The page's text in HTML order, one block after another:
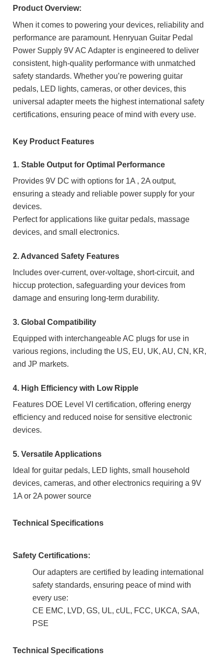
Product Overview:
When it comes to powering your devices, reliability and
performance are paramount. Henryuan Guitar Pedal
Power Supply 9V AC Adapter is engineered to deliver
consistent, high-quality performance with unmatched
safety standards. Whether you’re powering guitar
pedals, LED lights, cameras, or other devices, this
universal adapter meets the highest international safety
certifications, ensuring peace of mind with every use.
Key Product Features
1. Stable Output for Optimal Performance
Provides 9V DC with options for 1A , 2A output,
ensuring a steady and reliable power supply for your
devices.
Perfect for applications like guitar pedals, massage
devices, and small electronics.
2. Advanced Safety Features
Includes over-current, over-voltage, short-circuit, and
hiccup protection, safeguarding your devices from
damage and ensuring long-term durability.
3. Global Compatibility
Equipped with interchangeable AC plugs for use in
various regions, including the US, EU, UK, AU, CN, KR,
and JP markets.
4. High Efficiency with Low Ripple
Features DOE Level VI certification, offering energy
efficiency and reduced noise for sensitive electronic
devices.
5. Versatile Applications
Ideal for guitar pedals, LED lights, small household
devices, cameras, and other electronics requiring a 9V
1A or 2A power source
Technical Specifications
Safety Certifications:
Our adapters are certified by leading international
safety standards, ensuring peace of mind with
every use:
CE EMC, LVD, GS, UL, cUL, FCC, UKCA, SAA,
PSE
Technical Specifications